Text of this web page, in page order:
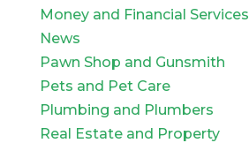
Money and Financial Services
News
Pawn Shop and Gunsmith
Pets and Pet Care
Plumbing and Plumbers
Real Estate and Property